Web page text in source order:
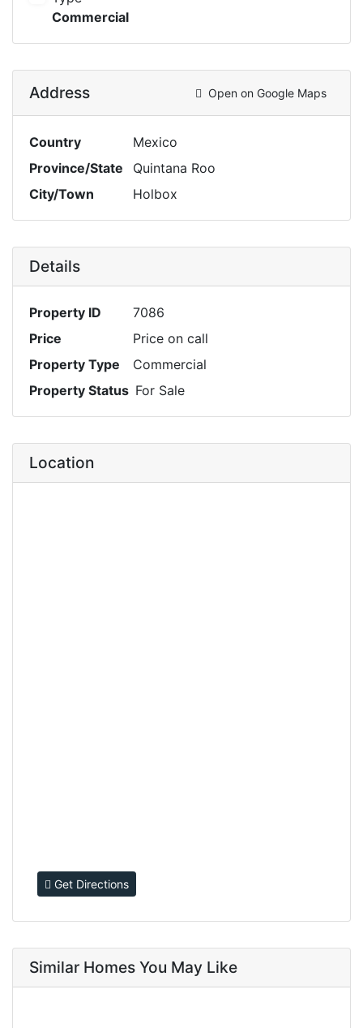
Commercial
Address Open on Google Maps
Country
Mexico
Province/State
Quintana Roo
City/Town
Holbox
Details
Property ID
7086
Price
Price on call
Property Type
Commercial
Property Status For Sale
Location
Get Directions
Similar Homes You May Like